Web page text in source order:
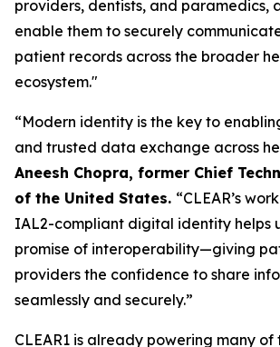
providers, dentists, and paramedics,
enable them to securely
patient records across the broader
ecosystem."
“Modern identity is the key to
and trusted data exchange across
Aneesh Chopra, former Chief
of the United States. “CLEAR’s
IAL2-compliant digital identity helps
promise of interoperability—giving
providers the confidence to share
seamlessly and securely.”
CLEAR1 is already powering many of